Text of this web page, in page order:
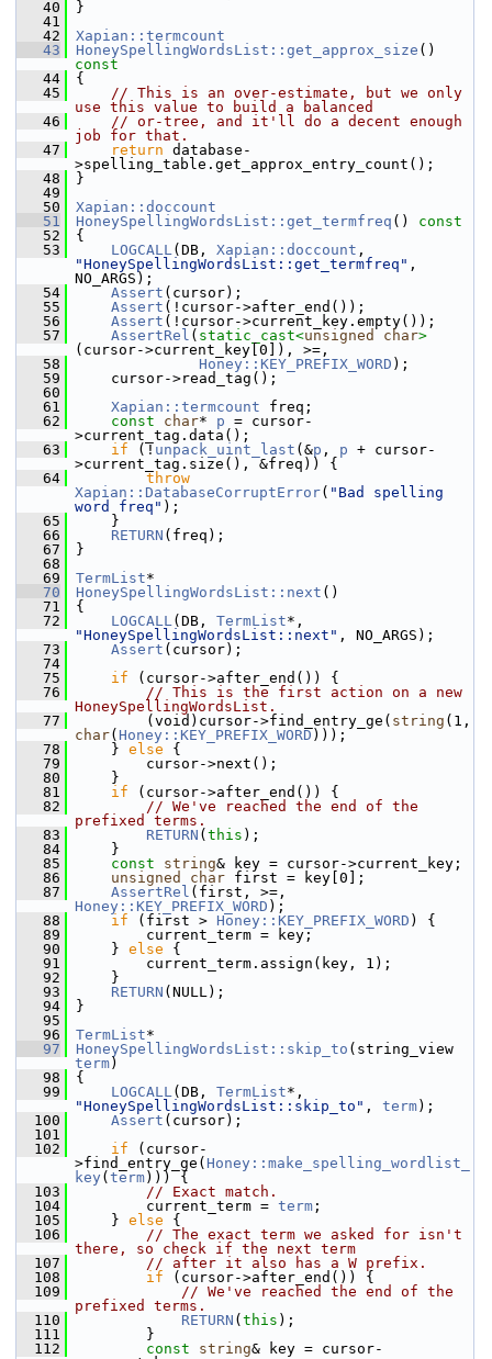
   40
}
   41
   42
Xapian::termcount
   43
HoneySpellingWordsList::get_approx_size ()
const
   44
{
   45
// This is an over-estimate, but we only
use this value to build a balanced
   46
// or-tree, and it'll do a decent enough
job for that.
   47
return database-
>spelling_table.get_approx_entry_count();
   48
}
   49
   50
Xapian::doccount
   51
HoneySpellingWordsList::get_termfreq ()
const
   52
{
   53
LOGCALL(DB, Xapian::doccount
"HoneySpellingWordsList::get_termfreq" ,
NO_ARGS);
   54
Assert (cursor);
   55
Assert (!cursor->after_end());
   56
Assert (!cursor->current_key.empty());
   57
AssertRel ( static_cast<unsigned char>
(cursor->current_key[0]), >=,
   58
Honey::KEY_PREFIX_WORD );
   59
cursor->read_tag();
   60
   61
Xapian::termcount freq;
   62
const char* p = cursor-
>current_tag.data();
   63
if (! unpack_uint_last (&p , p + cursor-
>current_tag.size(), &freq)) {
   64
throw
Xapian::DatabaseCorruptError( "Bad spelling
word freq" );
   65
}
   66
RETURN (freq);
   67
}
   68
   69
TermList*
   70
HoneySpellingWordsList::next ()
   71
{
   72
LOGCALL(DB, TermList
"HoneySpellingWordsList::next" , NO_ARGS);
   73
Assert (cursor);
   74
   75
if (cursor->after_end()) {
   76
// This is the first action on a new
HoneySpellingWordsList.
   77
(void)cursor->find_entry_ge( string
char( Honey::KEY_PREFIX_WORD )));
   78
} else {
   79
cursor->next();
   80
}
   81
if (cursor->after_end()) {
   82
// We've reached the end of the
prefixed terms.
   83
RETURN ( this );
   84
}
   85
const string& key = cursor->current_key;
   86
unsigned char first = key[0];
   87
AssertRel
Honey::KEY_PREFIX_WORD );
   88
if (first > Honey::KEY_PREFIX_WORD ) {
   89
current_term = key;
   90
} else {
   91
current_term.assign(key, 1);
   92
}
   93
RETURN (NULL);
   94
}
   95
   96
TermList*
   97
HoneySpellingWordsList::skip_to
term)
   98
{
   99
LOGCALL(DB, TermList
"HoneySpellingWordsList::skip_to" , term);
  100
Assert (cursor);
  101
  102
if (cursor-
>find_entry_ge( Honey::make_spelling_wordlist_
key ( term))) {
  103
// Exact match.
  104
current_term = term ;
  105
} else {
  106
// The exact term we asked for isn't
there, so check if the next term
  107
// after it also has a W prefix.
  108
if (cursor->after_end()) {
  109
// We've reached the end of the
prefixed terms.
  110
RETURN ( this );
  111
}
  112
const string& key = cursor-